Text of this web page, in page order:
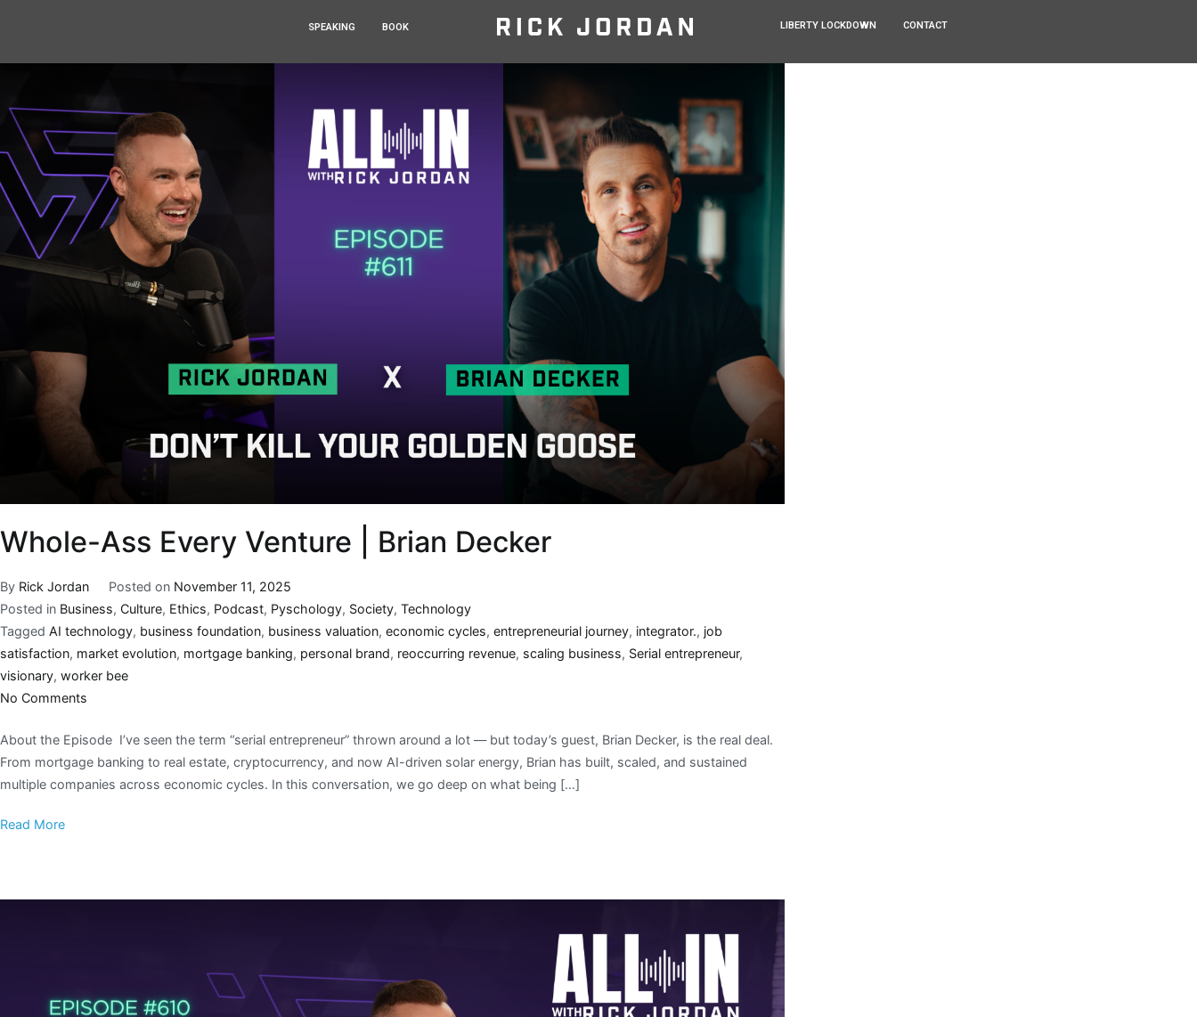
SPEAKING BOOK LIBERTY LOCKDOWN CONTACT
Whole-Ass Every Venture | Brian Decker
By Rick Jordan Posted on November 11, 2025
Posted in Business, Culture, Ethics, Podcast, Pyschology, Society, Technology
Tagged AI technology, business foundation, business valuation, economic cycles, entrepreneurial journey, integrator., job
satisfaction, market evolution, mortgage banking, personal brand, reoccurring revenue, scaling business, Serial entrepreneur,
visionary, worker bee
No Comments
About the Episode I’ve seen the term “serial entrepreneur” thrown around a lot — but today’s guest, Brian Decker, is the real deal.
From mortgage banking to real estate, cryptocurrency, and now AI-driven solar energy, Brian has built, scaled, and sustained
multiple companies across economic cycles. In this conversation, we go deep on what being […]
Read More